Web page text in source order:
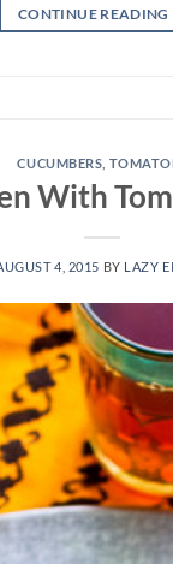
CONTINUE READING
CUCUMBERS
With
4, 2015 BY LAZY